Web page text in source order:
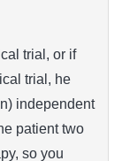
trial, or if
trial, he
independent
patient two
so you